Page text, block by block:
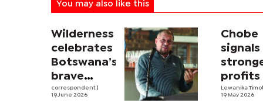
You may also like this
Wilderness
celebrates
Botswana’s
brave
tourism
correspondent
19 June 2026
Chobe
signals
profits
Lewanika
19 May 2026